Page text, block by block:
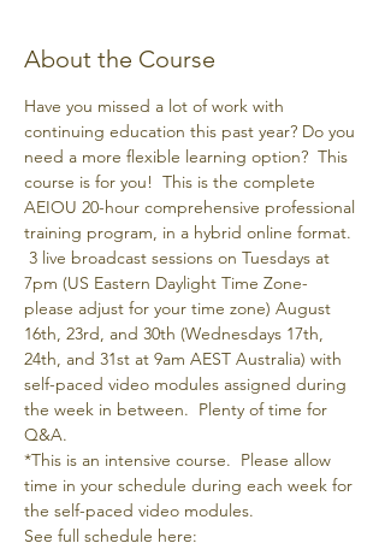
About the Course
Have you missed a lot of work with
continuing education this past year? Do you
need a more flexible learning option?  This
course is for you!  This is the complete
AEIOU 20-hour comprehensive professional
training program, in a hybrid online format.
3 live broadcast sessions on Tuesdays at
7pm (US Eastern Daylight Time Zone-
please adjust for your time zone) August
16th, 23rd, and 30th (Wednesdays 17th,
24th, and 31st at 9am AEST Australia) with
self-paced video modules assigned during
the week in between.  Plenty of time for
Q&A.
*This is an intensive course.  Please allow
time in your schedule during each week for
the self-paced video modules.
See full schedule here: